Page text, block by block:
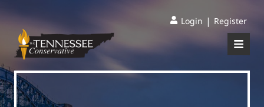
Login | Register